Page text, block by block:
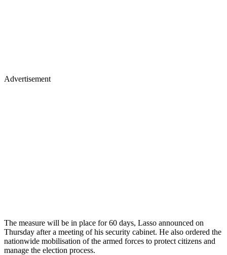
Advertisement
The measure will be in place for 60 days, Lasso announced on
Thursday after a meeting of his security cabinet. He also ordered the
nationwide mobilisation of the armed forces to protect citizens and
manage the election process.